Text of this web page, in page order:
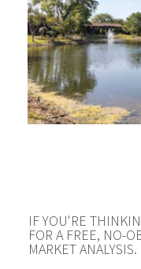
IF YOU'RE
FOR A FREE, NO-
MARKET ANALYSIS.